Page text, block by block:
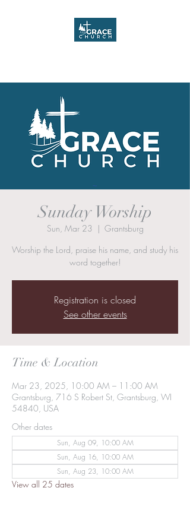
Sunday Worship
Sun, Mar 23
  |
Grantsburg
Worship the Lord, praise his name, and study his
word together!
Registration is closed
See other events
Time & Location
Mar 23, 2025, 10:00 AM – 11:00 AM
Grantsburg, 716 S Robert St, Grantsburg, WI
54840, USA
Other dates
Sun, Aug 09, 10:00 AM
Sun, Aug 16, 10:00 AM
Sun, Aug 23, 10:00 AM
View all 25 dates